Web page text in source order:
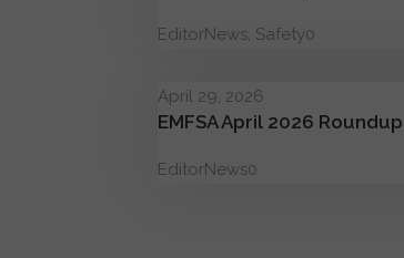
EditorNews, Safety0
April 29, 2026
EMFSA April 2026 Roundup
EditorNews0